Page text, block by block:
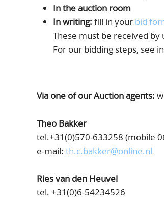
In the auction room
In writing: fill in your bid
These must be received
For our bidding steps, see
Via one of our Auction agents:
Theo Bakker
tel.+31(0)570-633258 (mobile
e-mail: th.c.bakker@online.nl
Ries van den Heuvel
tel. +31(0)6-54234526